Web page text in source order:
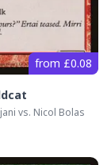
from £0.08
vs. Nicol Bolas